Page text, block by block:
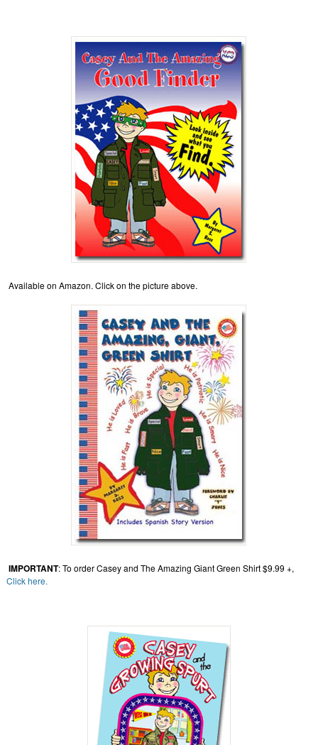
Available on Amazon. Click on the picture above.
IMPORTANT: To order Casey and The Amazing Giant Green Shirt $9.99 +,
Click here.